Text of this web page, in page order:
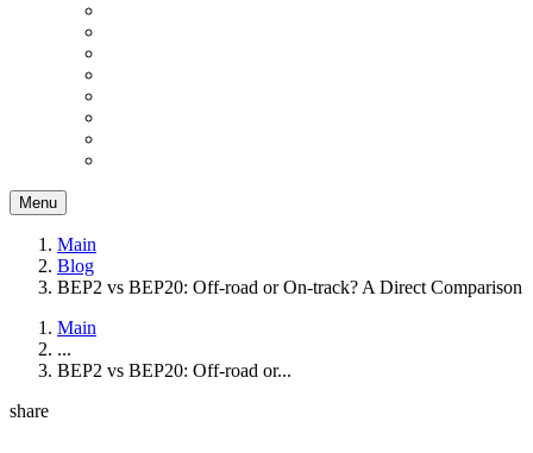
Menu
Main
Blog
BEP2 vs BEP20: Off-road or On-track? A Direct Comparison
Main
...
BEP2 vs BEP20: Off-road or...
share